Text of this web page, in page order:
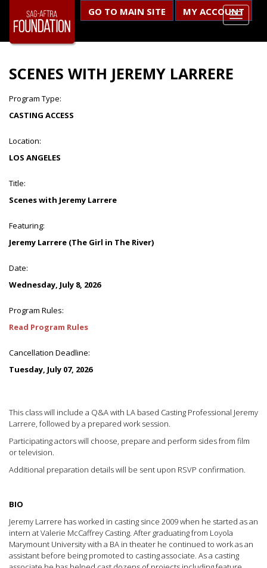
GO TO MAIN SITE MY ACCOUNT
SCENES WITH JEREMY LARRERE
Program Type:
CASTING ACCESS
Location:
LOS ANGELES
Title:
Scenes with Jeremy Larrere
Featuring:
Jeremy Larrere (The Girl in The River)
Date:
Wednesday, July 8, 2026
Program Rules:
Read Program Rules
Cancellation Deadline:
Tuesday, July 07, 2026
This class will include a Q&A with LA based Casting Professional Jeremy
Larrere, followed by a prepared work session.
Participating actors will choose, prepare and perform sides from film
or television.
Additional preparation details will be sent upon RSVP confirmation.
BIO
Jeremy Larrere has worked in casting since 2009 when he started as an
intern at Valerie McCaffrey Casting. After graduating from Loyola
Marymount University with a BA in theater he continued to work as an
assistant before being promoted to casting associate. As a casting